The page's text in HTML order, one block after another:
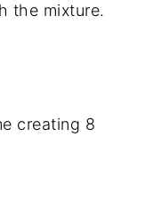
the mixture.
creating 8